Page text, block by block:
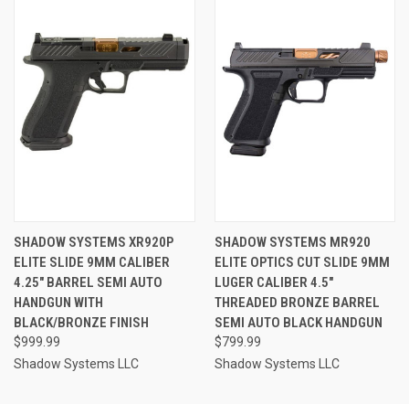
SHADOW SYSTEMS XR920P
ELITE SLIDE 9MM CALIBER
4.25" BARREL SEMI AUTO
HANDGUN WITH
BLACK/BRONZE FINISH
$999.99
Shadow Systems LLC
SHADOW SYSTEMS MR920
ELITE OPTICS CUT SLIDE 9MM
LUGER CALIBER 4.5"
THREADED BRONZE BARREL
SEMI AUTO BLACK HANDGUN
$799.99
Shadow Systems LLC